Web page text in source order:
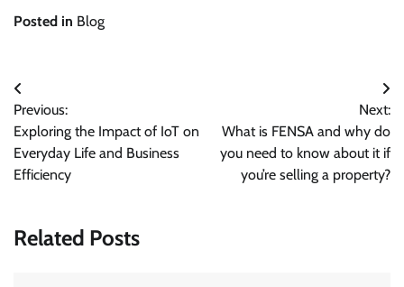
Posted in Blog
Post
navigation
Previous:
Exploring the Impact of IoT on
Everyday Life and Business
Efficiency
Next:
What is FENSA and why do
you need to know about it if
you’re selling a property?
Related Posts